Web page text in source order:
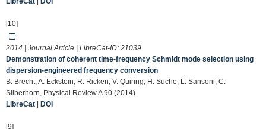
[10]
2014 | Journal Article | LibreCat-ID: 21039
Demonstration of coherent time-frequency Schmidt mode selection using
dispersion-engineered frequency conversion
B. Brecht, A. Eckstein, R. Ricken, V. Quiring, H. Suche, L. Sansoni, C.
Silberhorn, Physical Review A 90 (2014).
LibreCat
DOI
[9]